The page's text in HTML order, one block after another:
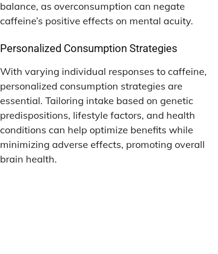
balance, as overconsumption can negate
caffeine’s positive effects on mental acuity.
Personalized Consumption Strategies
With varying individual responses to caffeine,
personalized consumption strategies are
essential. Tailoring intake based on genetic
predispositions, lifestyle factors, and health
conditions can help optimize benefits while
minimizing adverse effects, promoting overall
brain health.